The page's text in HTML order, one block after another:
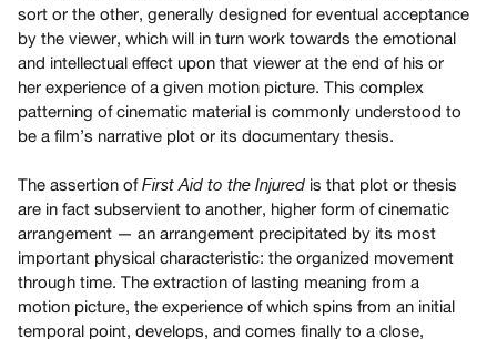
SERVICES
Digitization
Services
Guides
Class
Visits
FOR
ARTISTS
sort or the other, generally designed for eventual acceptance
by the viewer, which will in turn work towards the emotional
and intellectual effect upon that viewer at the end of his or
her experience of a given motion picture. This complex
patterning of cinematic material is commonly understood to
be a film’s narrative plot or its documentary thesis.
The assertion ofFirst Aid to the Injured is that plot or thesis
are in fact subservient to another, higher form of cinematic
arrangement — an arrangement precipitated by its most
important physical characteristic: the organized movement
through time. The extraction of lasting meaning from a
motion picture, the experience of which spins from an initial
temporal point, develops, and comes finally to a close,